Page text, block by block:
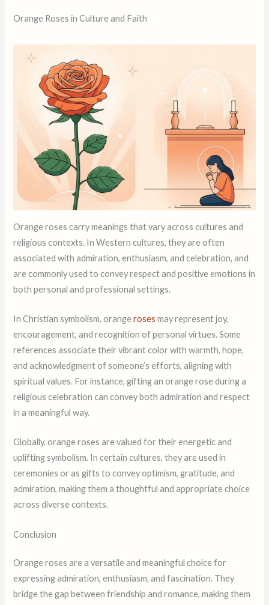
Orange Roses in Culture and Faith
Orange roses carry meanings that vary across cultures and
religious contexts. In Western cultures, they are often
associated with admiration, enthusiasm, and celebration, and
are commonly used to convey respect and positive emotions in
both personal and professional settings.
In Christian symbolism, orangeroses may represent joy,
encouragement, and recognition of personal virtues. Some
references associate their vibrant color with warmth, hope,
and acknowledgment of someone’s efforts, aligning with
spiritual values. For instance, gifting an orange rose during a
religious celebration can convey both admiration and respect
in a meaningful way.
Globally, orange roses are valued for their energetic and
uplifting symbolism. In certain cultures, they are used in
ceremonies or as gifts to convey optimism, gratitude, and
admiration, making them a thoughtful and appropriate choice
across diverse contexts.
Conclusion
Orange roses are a versatile and meaningful choice for
expressing admiration, enthusiasm, and fascination. They
bridge the gap between friendship and romance, making them